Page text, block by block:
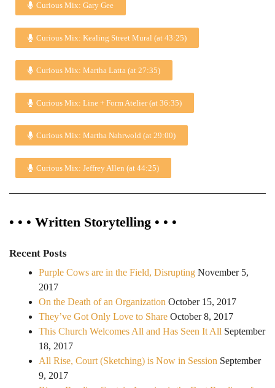
Curious Mix: Gary Gee
Curious Mix: Kealing Street Mural (at 43:25)
Curious Mix: Martha Latta (at 27:35)
Curious Mix: Line + Form Atelier (at 36:35)
Curious Mix: Martha Nahrwold (at 29:00)
Curious Mix: Jeffrey Allen (at 44:25)
• • • Written Storytelling • • •
Recent Posts
Purple Cows are in the Field, Disrupting November 5,
2017
On the Death of an Organization October 15, 2017
They’ve Got Only Love to Share October 8, 2017
This Church Welcomes All and Has Seen It All September
18, 2017
All Rise, Court (Sketching) is Now in Session September
9, 2017